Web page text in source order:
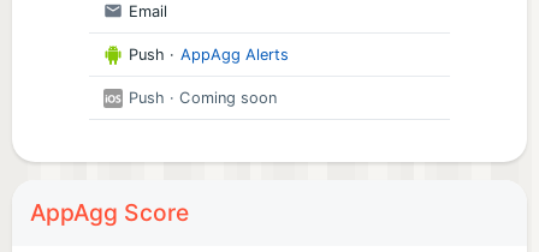
Email
Push · AppAgg Alerts
Push · Coming soon
AppAgg Score